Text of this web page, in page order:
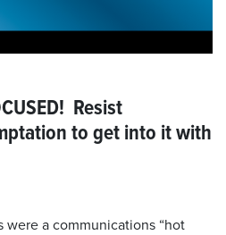
Resist
to get into it with
a communications “hot